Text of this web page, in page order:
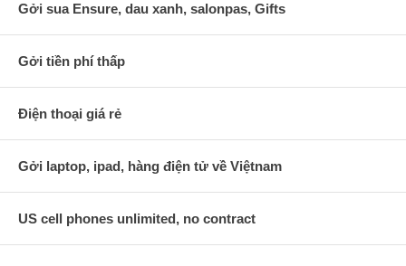
Gởi sua Ensure, dau xanh, salonpas, Gifts
Gởi tiền phí thấp
Điện thoại giá rẻ
Gởi laptop, ipad, hàng điện tử về Việtnam
US cell phones unlimited, no contract